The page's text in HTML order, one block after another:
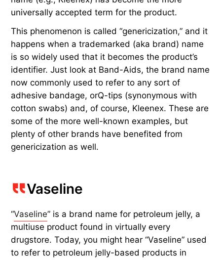
universally accepted term for the product.
This phenomenon is called “genericization,” and it
happens when a trademarked (aka brand) name
is so widely used that it becomes the product’s
identifier. Just look at Band-Aids, the brand name
now commonly used to refer to any sort of
adhesive bandage, orQ-tips (synonymous with
cotton swabs) and, of course, Kleenex. These are
some of the more well-known examples, but
plenty of other brands have benefited from
genericization as well.
Vaseline
“Vaseline” is a brand name for petroleum jelly, a
multiuse product found in virtually every
drugstore. Today, you might hear “Vaseline” used
to refer to petroleum jelly-based products in